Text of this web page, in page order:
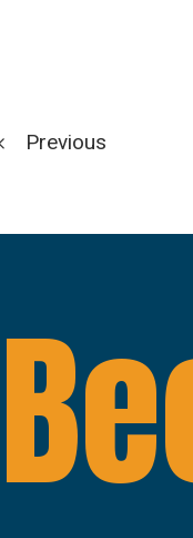
Previous